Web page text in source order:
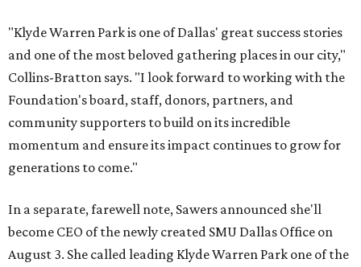
"Klyde Warren Park is one of Dallas' great success stories
and one of the most beloved gathering places in our city,"
Collins-Bratton says. "I look forward to working with the
Foundation's board, staff, donors, partners, and
community supporters to build on its incredible
momentum and ensure its impact continues to grow for
generations to come."
In a separate, farewell note, Sawers announced she'll
become CEO of the newly created SMU Dallas Office on
August 3. She called leading Klyde Warren Park one of the